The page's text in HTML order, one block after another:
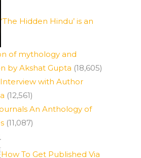
‘The Hidden Hindu’ is an
of mythology and
by Akshat Gupta (18,605)
with Author
(12,561)
An Anthology of
(11,087)
How To Get Published Via